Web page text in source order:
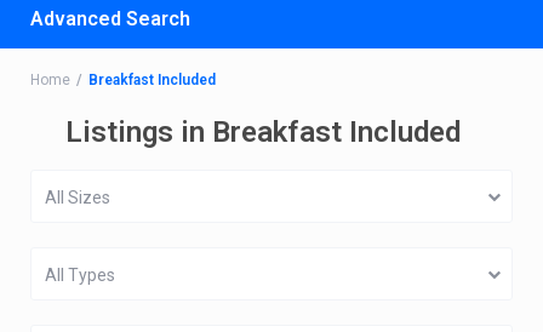
Advanced Search
Home Breakfast Included
Listings in Breakfast Included
All Sizes
All Types